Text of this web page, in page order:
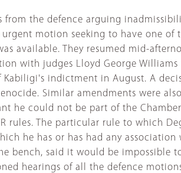
from the defence arguing
urgent motion seeking to have one
available. They resumed mid-
with judges Lloyd George
indictment in August. A
Similar amendments were
he could not be part of the
rules. The particular rule to which
he has or has had any
bench, said it would be impossible
hearings of all the defence